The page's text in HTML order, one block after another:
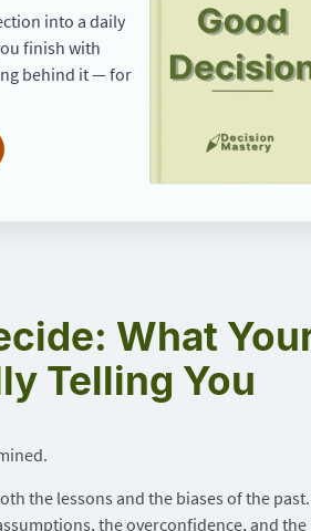
into a daily
finish with
behind it — for
What
Telling You
the lessons and the biases of the
the overconfidence, and the